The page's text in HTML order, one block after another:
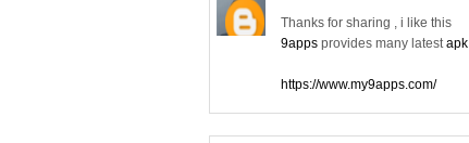
Thanks for sharing , i like this
9apps provides many latestapk
https://www.my9apps.com/